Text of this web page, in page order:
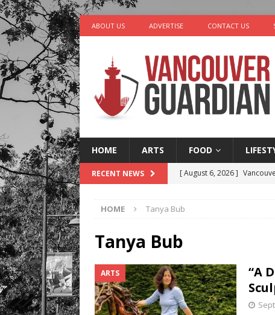
ABOUT US ADVERTISE CONTACT US
HOME ARTS FOOD
RECENT NEWS [ August 6, 2026 ]
[ August 5, 2026 ]
HOME Tanya Bub
Tanya Bub
ARTS
“A